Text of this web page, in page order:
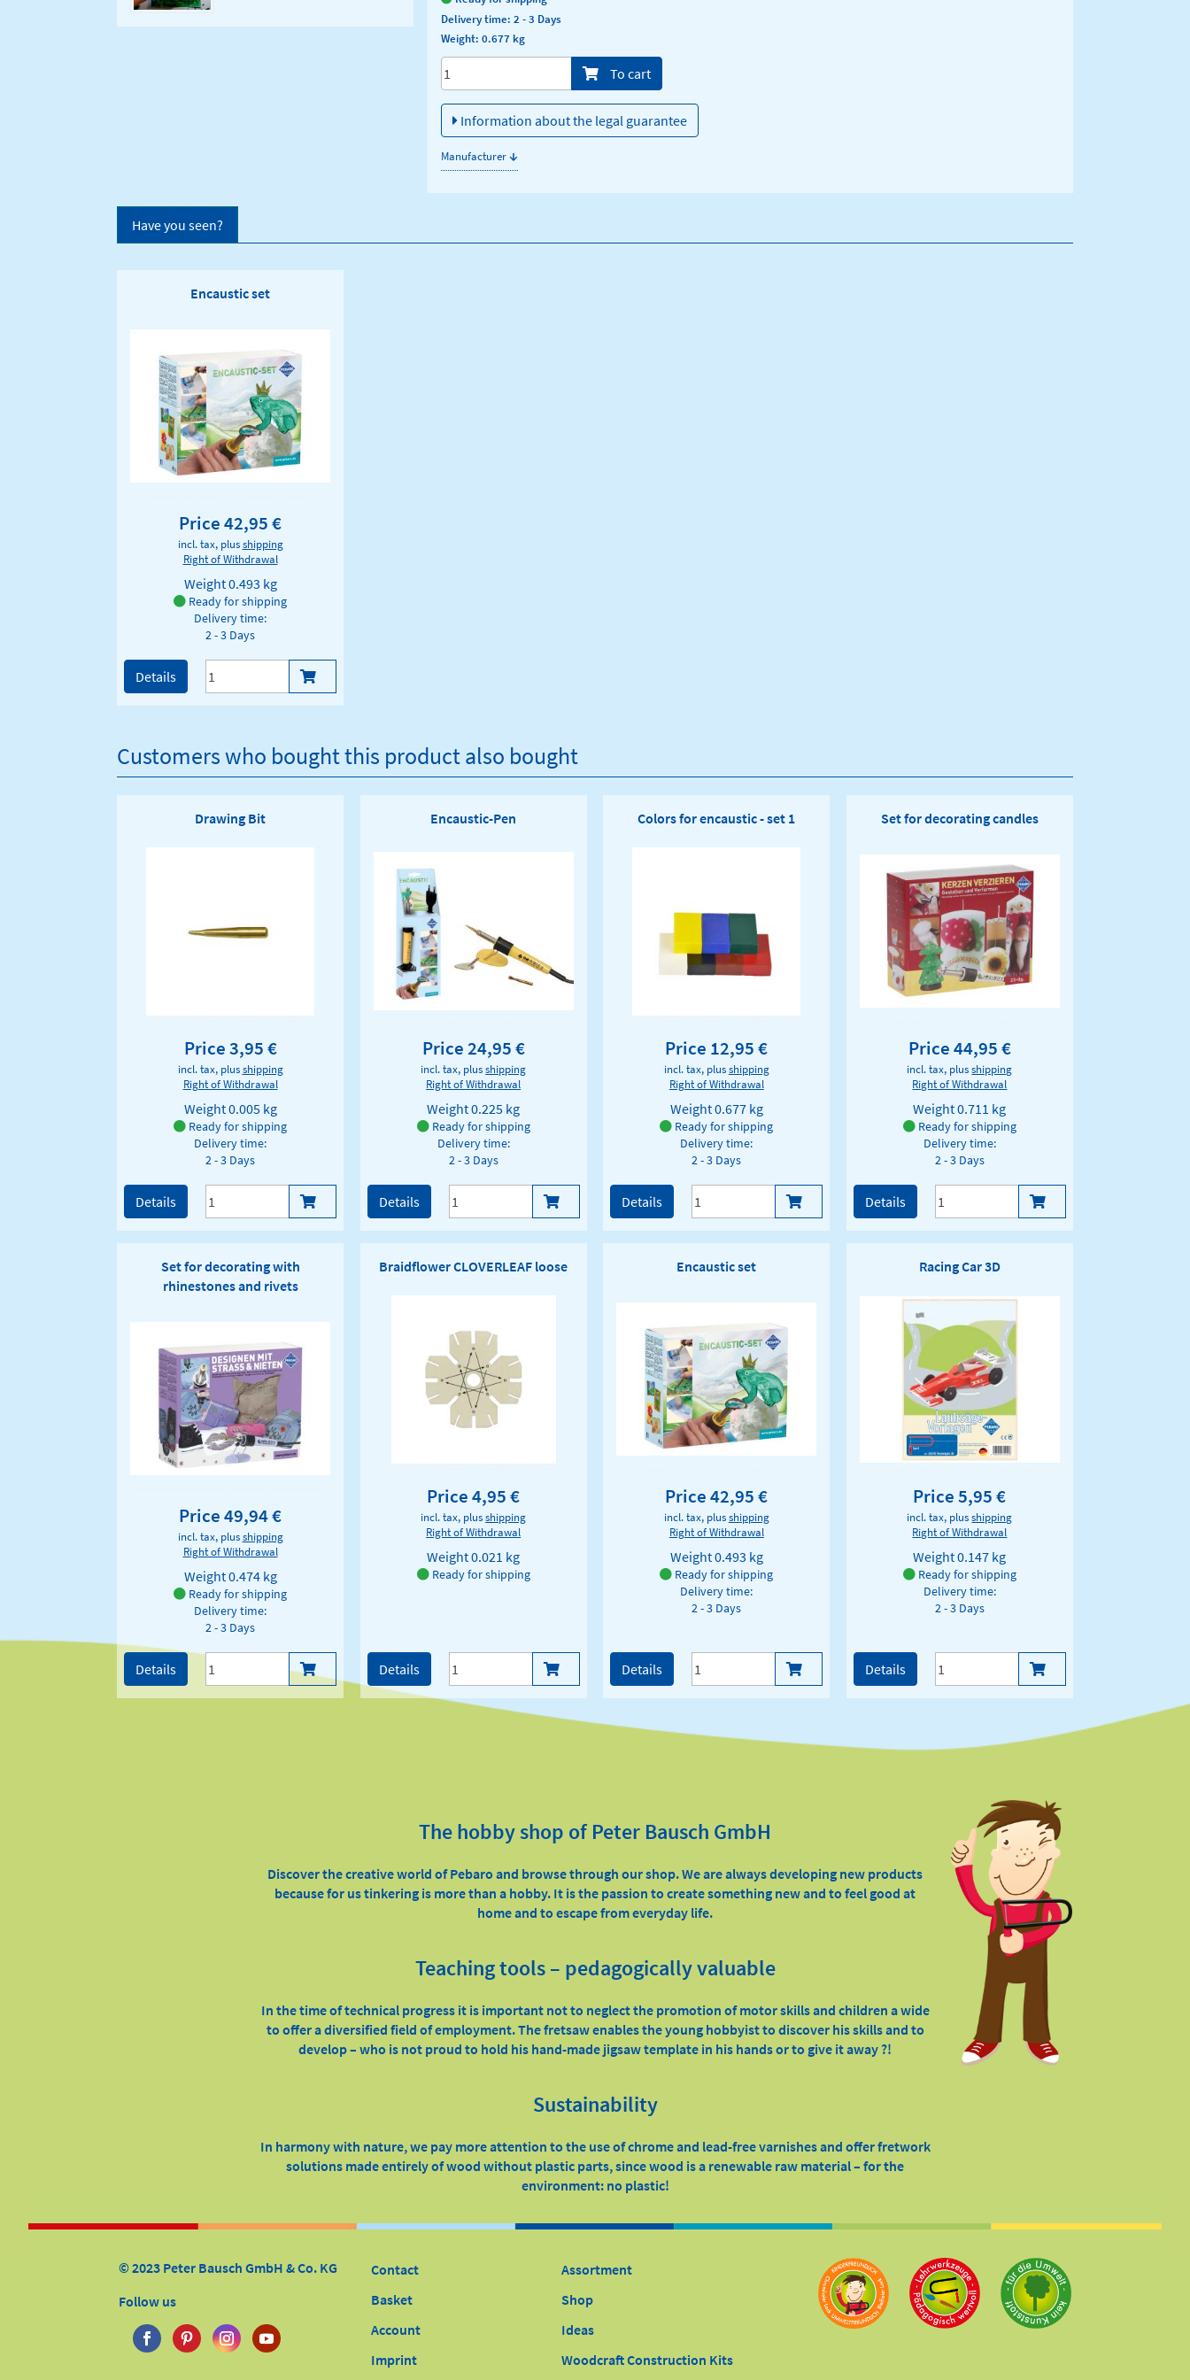
Delivery time: 2 - 3 Days
Weight: 0.677 kg
Menge/Pieces To cart
Information about the legal guarantee
Manufacturer↓
Have you seen?
Encaustic set
Price 42,95 €
incl. tax, plusshipping
Right of Withdrawal
Weight0.493 kg
Ready for shipping
Delivery time:
2 - 3 Days
Details
Customers who bought this product also bought
Drawing Bit
Price 3,95 €
incl. tax, plusshipping
Right of Withdrawal
Weight0.005 kg
Ready for shipping
Delivery time:
2 - 3 Days
Details
Encaustic-Pen
Price 24,95 €
incl. tax, plusshipping
Right of Withdrawal
Weight0.225 kg
Ready for shipping
Delivery time:
2 - 3 Days
Details
Colors for encaustic - set 1
Price 12,95 €
incl. tax, plusshipping
Right of Withdrawal
Weight0.677 kg
Ready for shipping
Delivery time:
2 - 3 Days
Details
Set for decorating candles
Price 44,95 €
incl. tax, plusshipping
Right of Withdrawal
Weight0.711 kg
Ready for shipping
Delivery time:
2 - 3 Days
Details
Set for decorating with
rhinestones and rivets
Price 49,94 €
incl. tax, plusshipping
Right of Withdrawal
Weight0.474 kg
Ready for shipping
Delivery time:
2 - 3 Days
Details
Braidflower CLOVERLEAF loose
Price 4,95 €
incl. tax, plusshipping
Right of Withdrawal
Weight0.021 kg
Ready for shipping
Details
Encaustic set
Price 42,95 €
incl. tax, plusshipping
Right of Withdrawal
Weight0.493 kg
Ready for shipping
Delivery time:
2 - 3 Days
Details
Racing Car 3D
Price 5,95 €
incl. tax, plusshipping
Right of Withdrawal
Weight0.147 kg
Ready for shipping
Delivery time:
2 - 3 Days
Details
The hobby shop of Peter Bausch GmbH
Discover the creative world of Pebaro and browse through our shop. We are always developing new products
because for us tinkering is more than a hobby. It is the passion to create something new and to feel good at
home and to escape from everyday life.
Teaching tools – pedagogically valuable
In the time of technical progress it is important not to neglect the promotion of motor skills and children a wide
to offer a diversified field of employment. The fretsaw enables the young hobbyist to discover his skills and to
develop – who is not proud to hold his hand-made jigsaw template in his hands or to give it away ?!
Sustainability
In harmony with nature, we pay more attention to the use of chrome and lead-free varnishes and offer fretwork
solutions made entirely of wood without plastic parts, since wood is a renewable raw material – for the
environment: no plastic!
© 2023 Peter Bausch GmbH & Co. KG
Follow us
Contact
Basket
Account
Imprint
Assortment
Shop
Ideas
Woodcraft Construction Kits